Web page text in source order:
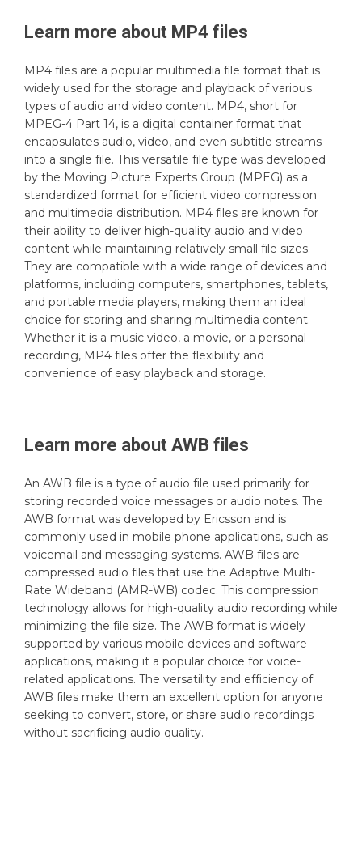
Learn more about MP4 files
MP4 files are a popular multimedia file format that is
widely used for the storage and playback of various
types of audio and video content. MP4, short for
MPEG-4 Part 14, is a digital container format that
encapsulates audio, video, and even subtitle streams
into a single file. This versatile file type was developed
by the Moving Picture Experts Group (MPEG) as a
standardized format for efficient video compression
and multimedia distribution. MP4 files are known for
their ability to deliver high-quality audio and video
content while maintaining relatively small file sizes.
They are compatible with a wide range of devices and
platforms, including computers, smartphones, tablets,
and portable media players, making them an ideal
choice for storing and sharing multimedia content.
Whether it is a music video, a movie, or a personal
recording, MP4 files offer the flexibility and
convenience of easy playback and storage.
Learn more about AWB files
An AWB file is a type of audio file used primarily for
storing recorded voice messages or audio notes. The
AWB format was developed by Ericsson and is
commonly used in mobile phone applications, such as
voicemail and messaging systems. AWB files are
compressed audio files that use the Adaptive Multi-
Rate Wideband (AMR-WB) codec. This compression
technology allows for high-quality audio recording while
minimizing the file size. The AWB format is widely
supported by various mobile devices and software
applications, making it a popular choice for voice-
related applications. The versatility and efficiency of
AWB files make them an excellent option for anyone
seeking to convert, store, or share audio recordings
without sacrificing audio quality.